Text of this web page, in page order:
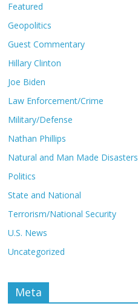
Featured
Geopolitics
Guest Commentary
Hillary Clinton
Joe Biden
Law Enforcement/Crime
Military/Defense
Nathan Phillips
Natural and Man Made Disasters
Politics
State and National
Terrorism/National Security
U.S. News
Uncategorized
Meta